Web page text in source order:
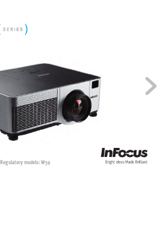
Regulatory models: W59